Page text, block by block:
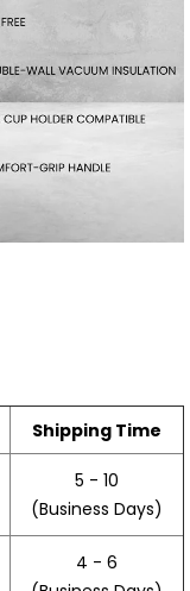
Shipping Time
5 - 10
(Business Days)
4 - 6